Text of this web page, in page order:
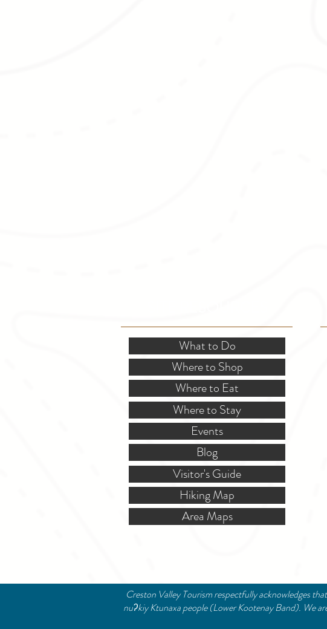
What to Do
Where to Shop
Where to Eat
Where to Stay
Events
Blog
Visitor's Guide
Hiking Map
Area Maps
Creston Valley Tourism respectfully acknowledges
nuʔkiy Ktunaxa people (Lower Kootenay Band). We